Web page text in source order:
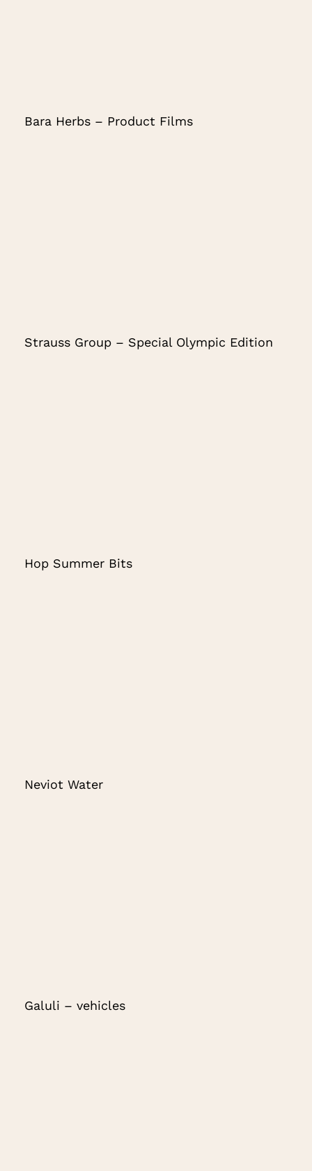
Bara Herbs – Product Films
Strauss Group – Special Olympic Edition
Hop Summer Bits
Neviot Water
Galuli – vehicles